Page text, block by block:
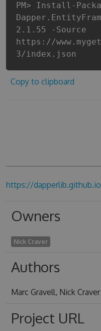
PM> Install-
2.1.55 -Source
https://
3/index.json
Copy to clipboard
https://
Owners
Nick Craver
Authors
Marc Gravell, Nick Craver
Project URL